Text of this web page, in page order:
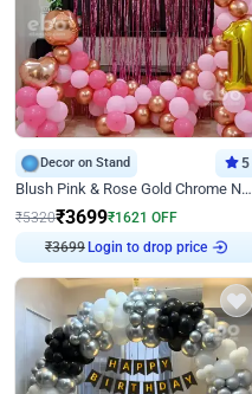
Decor on Stand 5
Blush Pink & Rose Gold Chrome Neon Ring Birthday Backdrop Decor
₹5320₹3699₹1621 OFF
₹3699
Login to drop price